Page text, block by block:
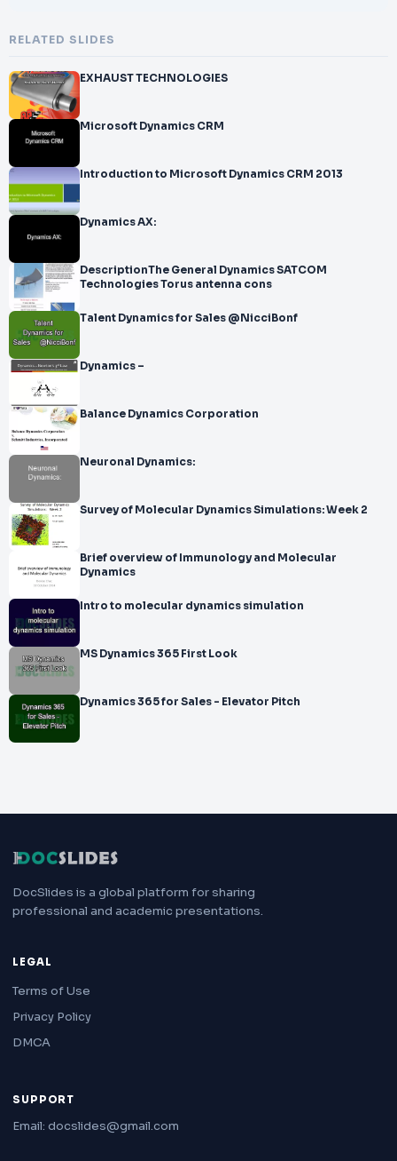
RELATED SLIDES
EXHAUST TECHNOLOGIES
Microsoft Dynamics CRM
Introduction to Microsoft Dynamics CRM 2013
Dynamics AX:
DescriptionThe General Dynamics SATCOM
Technologies Torus antenna cons
Talent Dynamics for Sales @NicciBonf
Dynamics –
Balance Dynamics Corporation
Neuronal Dynamics:
Survey of Molecular Dynamics Simulations: Week 2
Brief overview of Immunology and Molecular
Dynamics
Intro to molecular dynamics simulation
MS Dynamics 365 First Look
Dynamics 365 for Sales - Elevator Pitch
DocSlides is a global platform for sharing
professional and academic presentations.
LEGAL
Terms of Use
Privacy Policy
DMCA
SUPPORT
Email: docslides@gmail.com